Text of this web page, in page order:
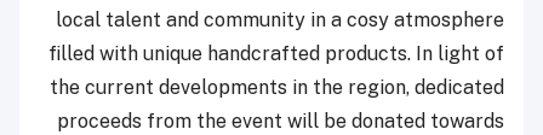
local talent and community in a cosy atmosphere
filled with unique handcrafted products. In light of
the current developments in the region, dedicated
proceeds from the event will be donated towards